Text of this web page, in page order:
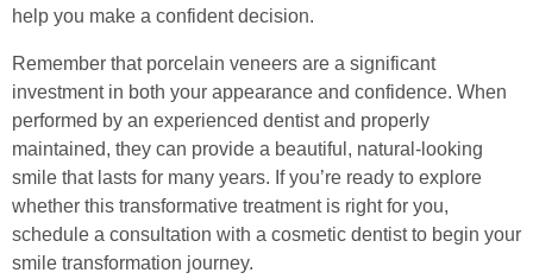
help you make a confident decision.
Remember that porcelain veneers are a significant
investment in both your appearance and confidence. When
performed by an experienced dentist and properly
maintained, they can provide a beautiful, natural-looking
smile that lasts for many years. If you’re ready to explore
whether this transformative treatment is right for you,
schedule a consultation with a cosmetic dentist to begin your
smile transformation journey.